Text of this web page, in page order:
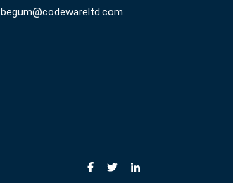
begum@codewareltd.com